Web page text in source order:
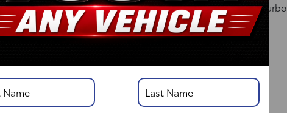
Engine: i-FORCE 2.4L 4-Cyl. Turbo
Engine
Body Style: XtraCab